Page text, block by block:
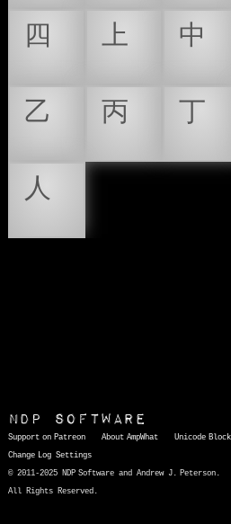
㆕
㆖ ㆗
㆚
㆛ ㆜
㆟
NDP Software
Support on Patreon About AmpWhat Unicode
Change Log Settings
© 2011-2025 NDP Software and Andrew J. Peterson.
All Rights Reserved.